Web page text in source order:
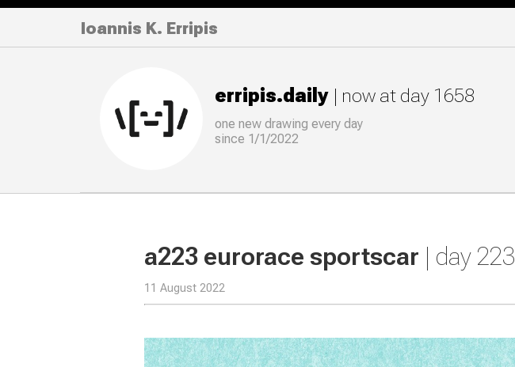
Ioannis K. Erripis
erripis.daily | now at day 1658
one new drawing everyday
since 1/1/2022
a223 eurorace sportscar | day 223
11 August 2022